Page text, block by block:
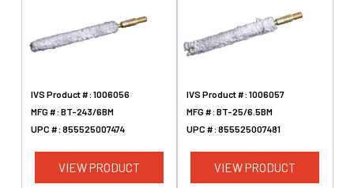
IVS Product #: 1006056
MFG #: BT-243/6BM
UPC #: 855525007474
VIEW PRODUCT
IVS Product #: 1006057
MFG #: BT-25/6.5BM
UPC #: 855525007481
VIEW PRODUCT